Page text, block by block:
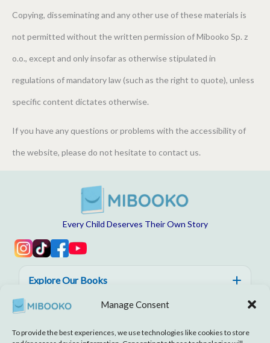
Manage Consent
To provide the best experiences, we use technologies like cookies to store
Copying, disseminating and any other use of these materials is
not permitted without the written permission of Mibooko Sp. z
o.o., except and only insofar as otherwise stipulated in
regulations of mandatory law (such as the right to quote), unless
specific content dictates otherwise.
If you have any questions or problems with the accessibility of
the website, please do not hesitate to contact us.
Every Child Deserves Their Own Story
Explore Our Books
Help, Trust & Quality
About MIBOOKO